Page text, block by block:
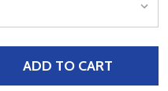
TURBO X NU
OF EBONITE TURBO X NU
ADD TO CART